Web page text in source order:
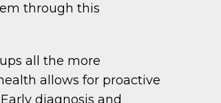
through this
all the more
allows for proactive
diagnosis and